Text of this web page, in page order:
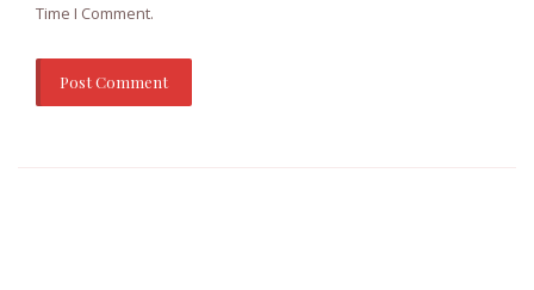
Time I Comment.